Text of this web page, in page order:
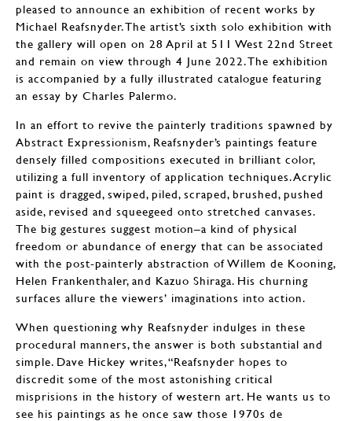
pleased to announce an exhibition of recent works by
Michael Reafsnyder. The artist’s sixth solo exhibition with
the gallery will open on 28 April at 511 West 22nd Street
and remain on view through 4 June 2022. The exhibition
is accompanied by a fully illustrated catalogue featuring
an essay by Charles Palermo.
In an effort to revive the painterly traditions spawned by
Abstract Expressionism, Reafsnyder’s paintings feature
densely filled compositions executed in brilliant color,
utilizing a full inventory of application techniques. Acrylic
paint is dragged, swiped, piled, scraped, brushed, pushed
aside, revised and squeegeed onto stretched canvases.
The big gestures suggest motion–a kind of physical
freedom or abundance of energy that can be associated
with the post-painterly abstraction of Willem de Kooning,
Helen Frankenthaler, and Kazuo Shiraga. His churning
surfaces allure the viewers’ imaginations into action.
When questioning why Reafsnyder indulges in these
procedural manners, the answer is both substantial and
simple. Dave Hickey writes, “Reafsnyder hopes to
discredit some of the most astonishing critical
misprisions in the history of western art. He wants us to
see his paintings as he once saw those 1970s de